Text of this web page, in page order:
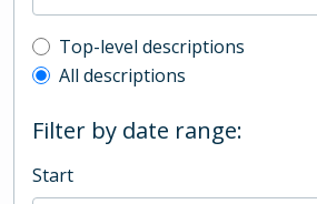
Top-level description filter
Top-level descriptions
All descriptions
Filter by date range:
Start